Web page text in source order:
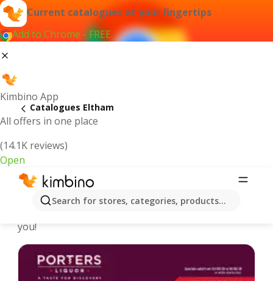
Current catalogues at your fingertips
Add to Chrome - FREE
Kimbino App
All offers in one place
(14.1K reviews)
Open
Search for stores, categories, products...
Catalogues Eltham
Eltham - Latest catalogues
you!